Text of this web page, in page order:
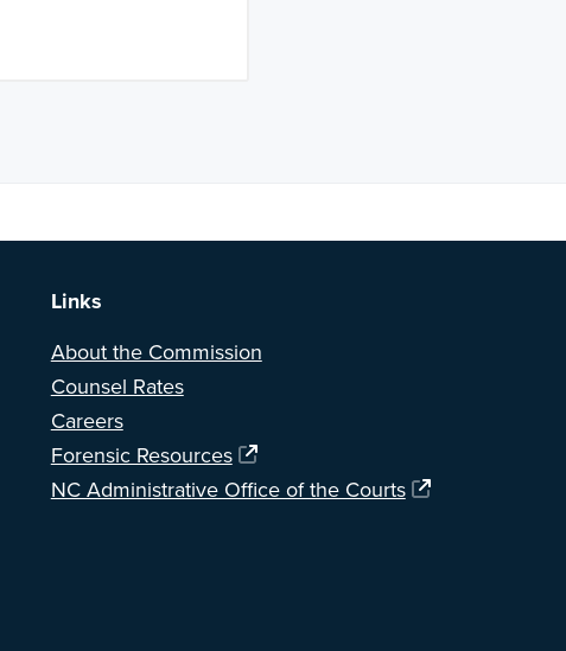
Links
About the Commission
Counsel Rates
Careers
Forensic Resources
NC Administrative Office of the Courts